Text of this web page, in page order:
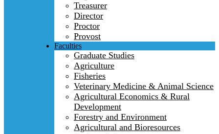
Treasurer
Director
Proctor
Provost
Faculties
Graduate Studies
Agriculture
Fisheries
Veterinary Medicine & Animal Science
Agricultural Economics & Rural
Development
Forestry and Environment
Agricultural and Bioresources